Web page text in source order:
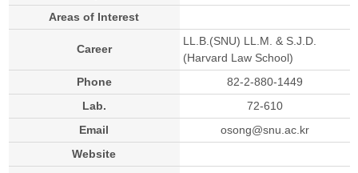
Areas of Interest
Career
LL.B.(SNU) LL.M. & S.J.D.
(Harvard Law School)
Phone
82-2-880-1449
Lab.
72-610
Email
osong@snu.ac.kr
Website